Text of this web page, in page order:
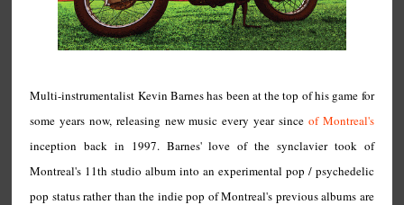
Multi-instrumentalist Kevin Barnes has been at the top of his game for
some years now, releasing new music every year since of Montreal's
inception back in 1997. Barnes' love of the synclavier took of
Montreal's 11th studio album into an experimental pop / psychedelic
pop status rather than the indie pop of Montreal's previous albums are